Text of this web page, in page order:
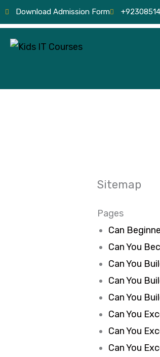
Skip
to
content
Download Admission Form
Sitemap
Pages
Can
Can You
Can You
Can You
Can You
Can You
Can You
Can You